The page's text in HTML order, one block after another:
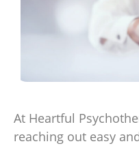
At Heartful
reaching out easy